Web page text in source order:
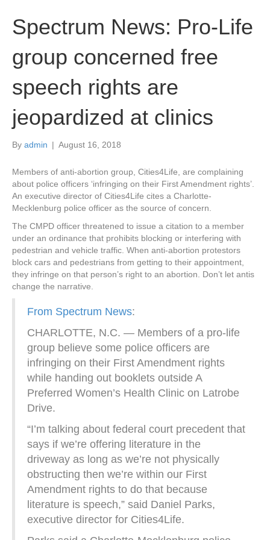
Spectrum News: Pro-Life
group concerned free
speech rights are
jeopardized at clinics
By admin | August 16, 2018
Members of anti-abortion group, Cities4Life, are complaining
about police officers ‘infringing on their First Amendment rights’.
An executive director of Cities4Life cites a Charlotte-
Mecklenburg police officer as the source of concern.
The CMPD officer threatened to issue a citation to a member
under an ordinance that prohibits blocking or interfering with
pedestrian and vehicle traffic. When anti-abortion protestors
block cars and pedestrians from getting to their appointment,
they infringe on that person’s right to an abortion. Don’t let antis
change the narrative.
From Spectrum News:
CHARLOTTE, N.C. — Members of a pro-life
group believe some police officers are
infringing on their First Amendment rights
while handing out booklets outside A
Preferred Women’s Health Clinic on Latrobe
Drive.
“I’m talking about federal court precedent that
says if we’re offering literature in the
driveway as long as we’re not physically
obstructing then we’re within our First
Amendment rights to do that because
literature is speech,” said Daniel Parks,
executive director for Cities4Life.